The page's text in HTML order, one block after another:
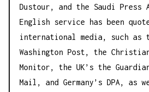
Dustour, and the Saudi Press
English service has been
international media, such as
Washington Post, the
Monitor, the UK’s the
Mail, and Germany’s DPA, as